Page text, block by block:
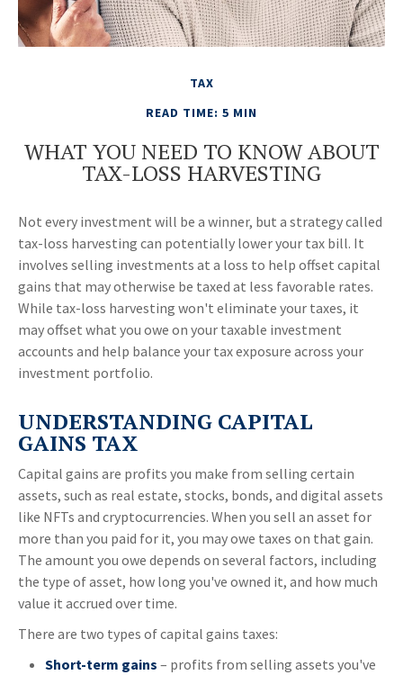
TAX
READ TIME: 5 MIN
WHAT YOU NEED TO KNOW ABOUT
TAX-LOSS HARVESTING
Not every investment will be a winner, but a strategy called
tax-loss harvesting can potentially lower your tax bill. It
involves selling investments at a loss to help offset capital
gains that may otherwise be taxed at less favorable rates.
While tax-loss harvesting won't eliminate your taxes, it
may offset what you owe on your taxable investment
accounts and help balance your tax exposure across your
investment portfolio.
UNDERSTANDING CAPITAL
GAINS TAX
Capital gains are profits you make from selling certain
assets, such as real estate, stocks, bonds, and digital assets
like NFTs and cryptocurrencies. When you sell an asset for
more than you paid for it, you may owe taxes on that gain.
The amount you owe depends on several factors, including
the type of asset, how long you've owned it, and how much
value it accrued over time.
There are two types of capital gains taxes:
Short-term gains – profits from selling assets you've